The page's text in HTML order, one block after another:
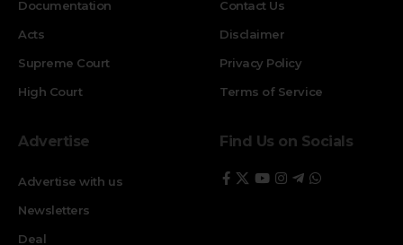
Documentation
Acts
Supreme Court
High Court
Contact Us
Disclaimer
Privacy Policy
Terms of Service
Advertise
Advertise with us
Newsletters
Deal
Find Us on Socials